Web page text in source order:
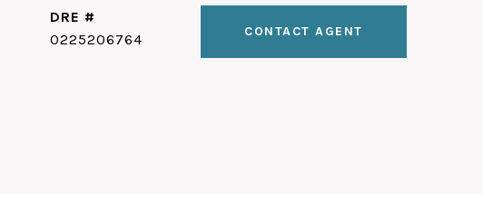
DRE #
0225206764
CONTACT AGENT